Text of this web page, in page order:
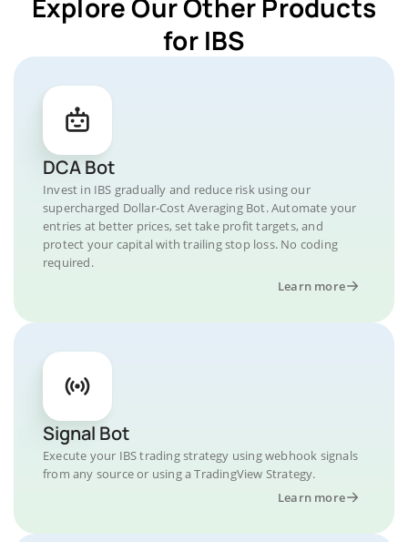
Explore Our Other Products
for IBS
DCA Bot
Invest in IBS gradually and reduce risk using our
supercharged Dollar-Cost Averaging Bot. Automate your
entries at better prices, set take profit targets, and
protect your capital with trailing stop loss. No coding
required.
Learn more
Signal Bot
Execute your IBS trading strategy using webhook signals
from any source or using a TradingView Strategy.
Learn more